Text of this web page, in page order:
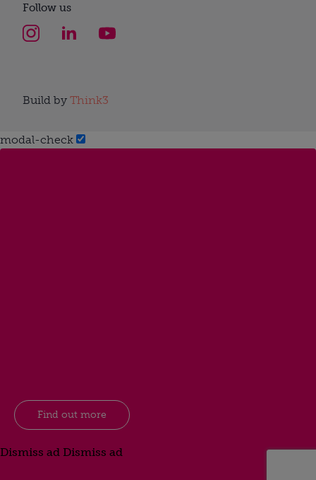
Follow us
Build by Think3
modal-check
Find out more
Dismiss ad Dismiss ad